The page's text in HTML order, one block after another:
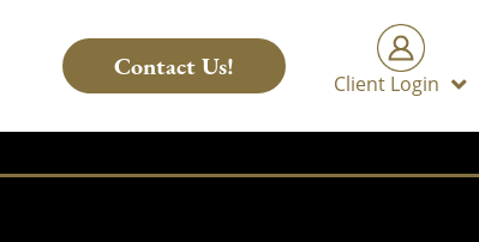
Contact Us!
Client Login